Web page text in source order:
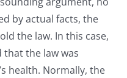
by actual facts, the
the law. In this case,
that the law was
health. Normally, the